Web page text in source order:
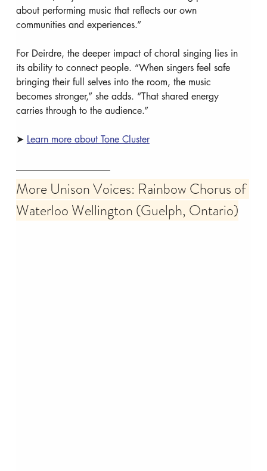
about performing music that reflects our own
communities and experiences.”
For Deirdre, the deeper impact of choral singing lies in
its ability to connect people. “When singers feel safe
bringing their full selves into the room, the music
becomes stronger,” she adds. “That shared energy
carries through to the audience.”
➤ Learn more about Tone Cluster
More Unison Voices: Rainbow Chorus of
Waterloo Wellington (Guelph, Ontario)